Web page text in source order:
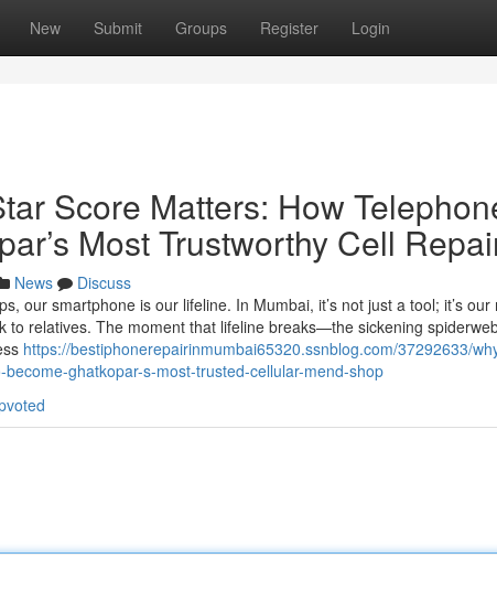
New Submit Groups Register Login
Score Matters: How
Most Trustworthy Cell
News
Discuss
our smartphone is our lifeline. In Mumbai, it’s not just a tool; it’s
to relatives. The moment that lifeline breaks—the sickening
https://bestiphonerepairinmumbai65320.ssnblog.com/37292633/
ghatkopar-s-most-trusted-cellular-mend-shop